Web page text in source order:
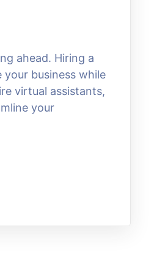
ahead. Hiring a
business while
virtual assistants,
your